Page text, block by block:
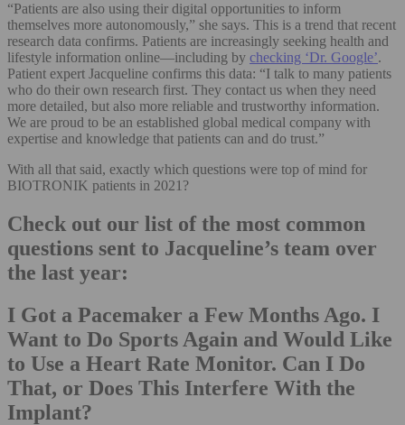
“Patients are also using their digital opportunities to inform
themselves more autonomously,” she says. This is a trend that recent
research data confirms. Patients are increasingly seeking health and
lifestyle information online—including by checking ‘Dr. Google’.
Patient expert Jacqueline confirms this data: “I talk to many patients
who do their own research first. They contact us when they need
more detailed, but also more reliable and trustworthy information.
We are proud to be an established global medical company with
expertise and knowledge that patients can and do trust.”
With all that said, exactly which questions were top of mind for
BIOTRONIK patients in 2021?
Check out our list of the most common
questions sent to Jacqueline’s team over
the last year:
I Got a Pacemaker a Few Months Ago. I
Want to Do Sports Again and Would Like
to Use a Heart Rate Monitor. Can I Do
That, or Does This Interfere With the
Implant?